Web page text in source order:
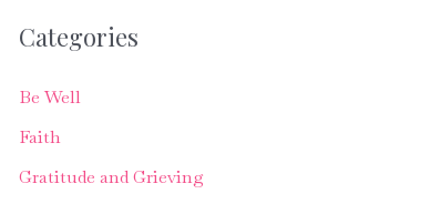
Categories
Be Well
Faith
Gratitude and Grieving